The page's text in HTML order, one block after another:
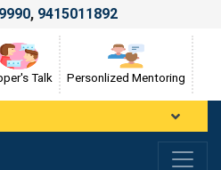
, 9415011892
Talk Personlized Mentoring